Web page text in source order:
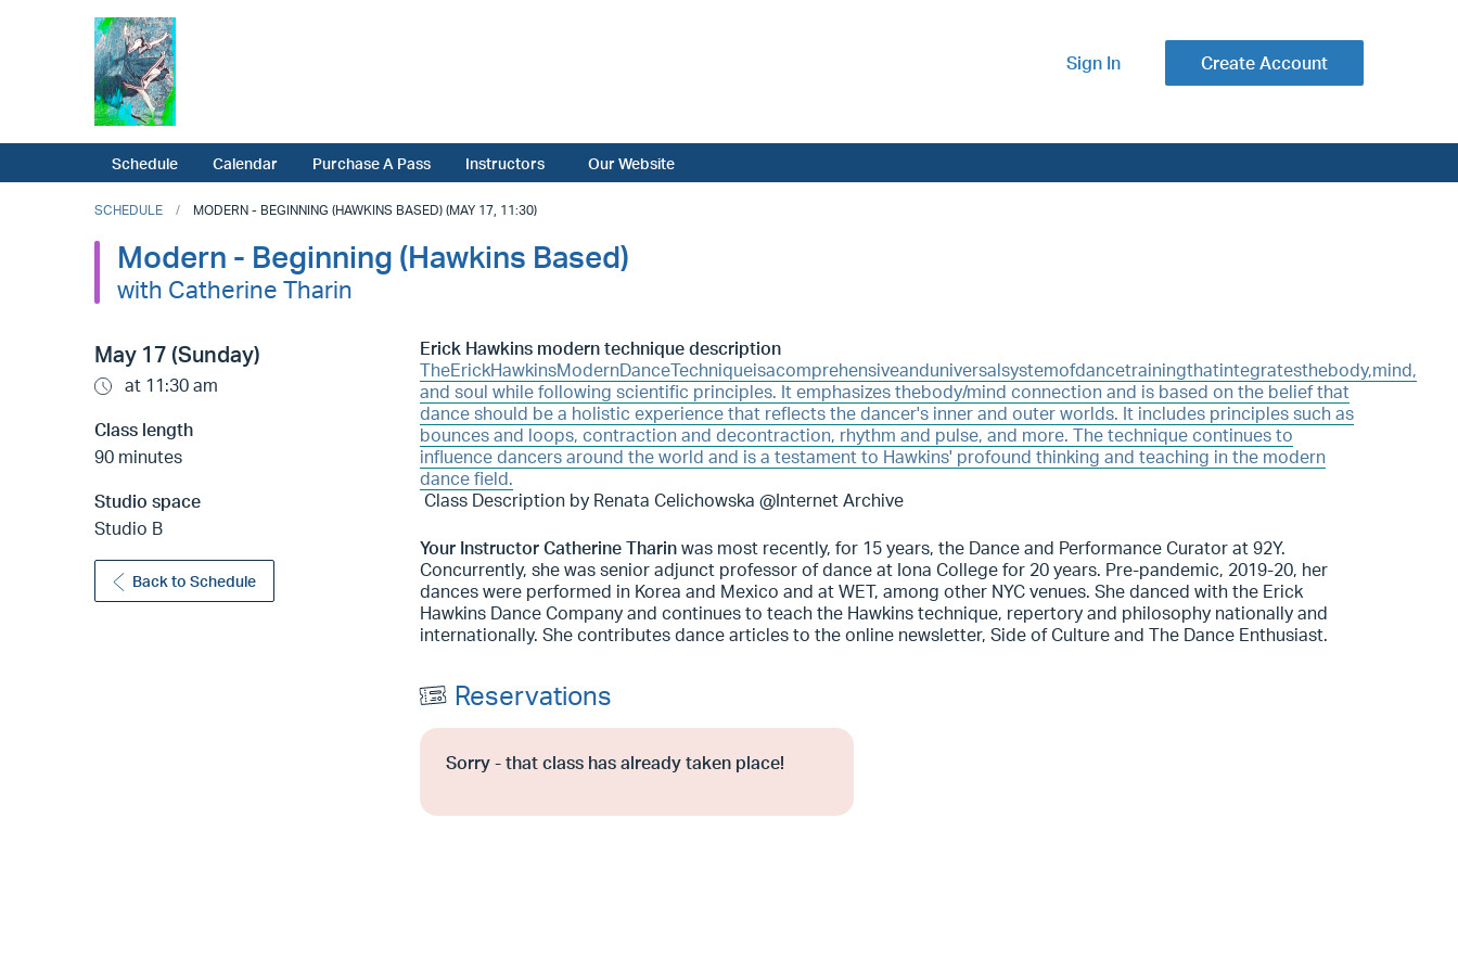
Sign In Create Account
Schedule Calendar Purchase A Pass Instructors Our Website
SCHEDULE MODERN - BEGINNING (HAWKINS BASED) (MAY 17, 11:30)
Modern - Beginning (Hawkins Based)
with Catherine Tharin
May 17 (Sunday)
at 11:30 am
Class length
90 minutes
Studio space
Studio B
Back to Schedule
Erick Hawkins modern technique description
TheErickHawkinsModernDanceTechniqueisacomprehensiveanduniversalsystemofdancetrainingthatintegratesthebody,mind,
and soul while following scientific principles. It emphasizes thebody/mind connection and is based on the belief that
dance should be a holistic experience that reflects the dancer's inner and outer worlds. It includes principles such as
bounces and loops, contraction and decontraction, rhythm and pulse, and more. The technique continues to
influence dancers around the world and is a testament to Hawkins' profound thinking and teaching in the modern
dance field.
Class Description by Renata Celichowska @Internet Archive
Your Instructor Catherine Tharin was most recently, for 15 years, the Dance and Performance Curator at 92Y.
Concurrently, she was senior adjunct professor of dance at Iona College for 20 years. Pre-pandemic, 2019-20, her
dances were performed in Korea and Mexico and at WET, among other NYC venues. She danced with the Erick
Hawkins Dance Company and continues to teach the Hawkins technique, repertory and philosophy nationally and
internationally. She contributes dance articles to the online newsletter, Side of Culture and The Dance Enthusiast.
Reservations
Sorry - that class has already taken place!